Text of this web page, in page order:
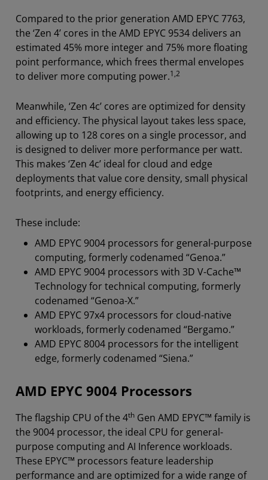
Compared to the prior generation AMD EPYC 7763,
the ‘Zen 4’ cores in the AMD EPYC 9534 delivers an
estimated 45% more integer and 75% more floating
point performance, which frees thermal envelopes
to deliver more computing power.1,2
Meanwhile, ‘Zen 4c’ cores are optimized for density
and efficiency. The physical layout takes less space,
allowing up to 128 cores on a single processor, and
is designed to deliver more performance per watt.
This makes ‘Zen 4c’ ideal for cloud and edge
deployments that value core density, small physical
footprints, and energy efficiency.
These include:
AMD EPYC 9004 processors for general-purpose
computing, formerly codenamed “Genoa.”
AMD EPYC 9004 processors with 3D V-Cache™
Technology for technical computing, formerly
codenamed “Genoa-X.”
AMD EPYC 97x4 processors for cloud-native
workloads, formerly codenamed “Bergamo.”
AMD EPYC 8004 processors for the intelligent
edge, formerly codenamed “Siena.”
AMD EPYC 9004 Processors
The flagship CPU of the 4th Gen AMD EPYC™ family is
the 9004 processor, the ideal CPU for general-
purpose computing and AI Inference workloads.
These EPYC™ processors feature leadership
performance and are optimized for a wide range of